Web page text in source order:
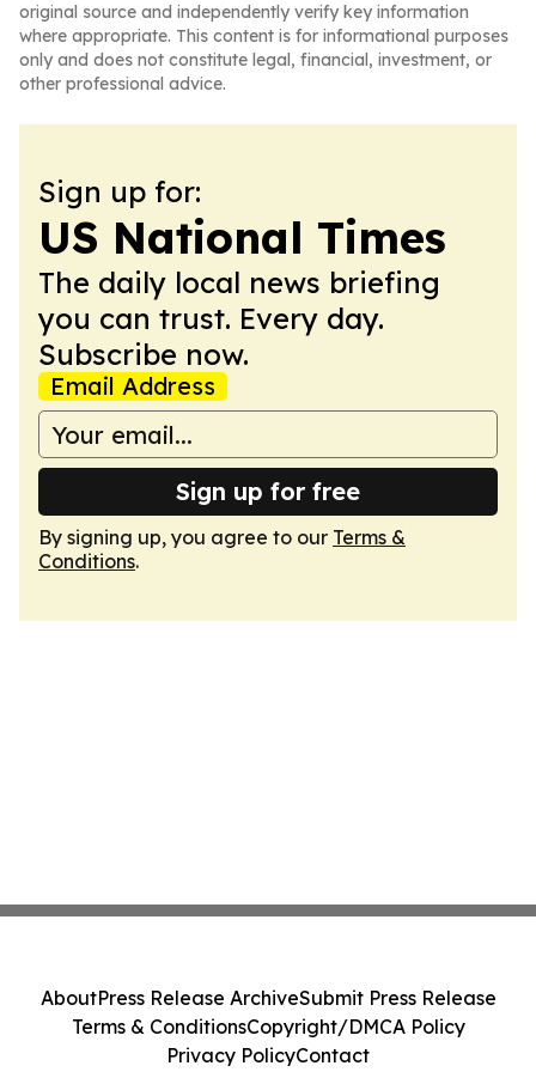
original source and independently verify key information
where appropriate. This content is for informational purposes
only and does not constitute legal, financial, investment, or
other professional advice.
Sign up for:
US National Times
The daily local news briefing
you can trust. Every day.
Subscribe now.
Email Address
Sign up for free
By signing up, you agree to our Terms &
Conditions.
AboutPress Release ArchiveSubmit Press Release
Terms & ConditionsCopyright/DMCA Policy
Privacy PolicyContact